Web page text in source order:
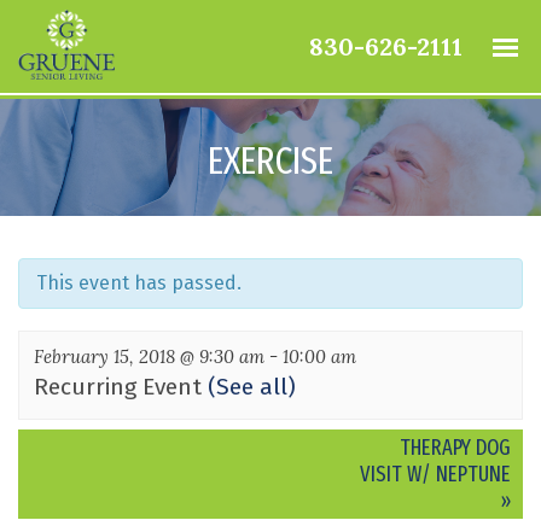
830-626-2111
EXERCISE
This event has passed.
February 15, 2018 @ 9:30 am - 10:00 am
Recurring Event (See all)
THERAPY DOG
VISIT W/ NEPTUNE
»